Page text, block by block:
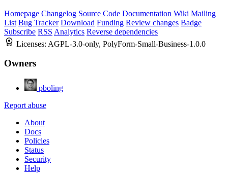
Homepage Changelog Source Code Documentation Wiki Mailing
List Bug Tracker Download Funding Review changes Badge
Subscribe RSS Analytics Reverse dependencies
Licenses: AGPL-3.0-only, PolyForm-Small-Business-1.0.0
Owners
pboling
Report abuse
About
Docs
Policies
Status
Security
Help